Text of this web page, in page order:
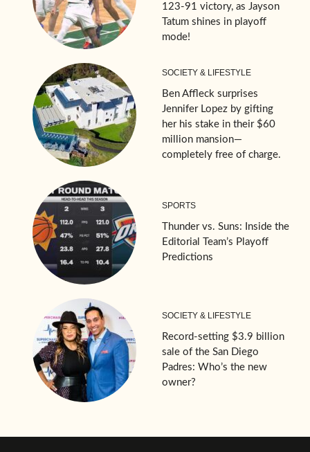
123-91 victory, as Jayson
Tatum shines in playoff
mode!
SOCIETY & LIFESTYLE
Ben Affleck surprises
Jennifer Lopez by gifting
her his stake in their $60
million mansion—
completely free of charge.
SPORTS
Thunder vs. Suns: Inside the
Editorial Team’s Playoff
Predictions
SOCIETY & LIFESTYLE
Record-setting $3.9 billion
sale of the San Diego
Padres: Who’s the new
owner?